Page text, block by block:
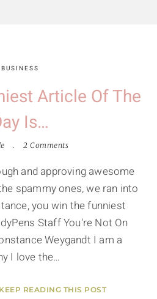
BUSINESS
Article Of The
Is…
2 Comments
and approving awesome
spammy ones, we ran into
you win the funniest
Staff You're Not On
Weygandt I am a
I love the…
READING THIS POST